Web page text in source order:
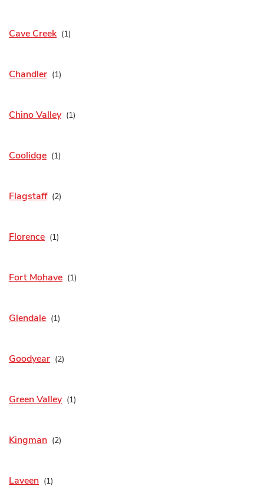
Cave Creek
Chandler
Chino Valley
Coolidge
Flagstaff
Florence
Fort Mohave
Glendale
Goodyear
Green Valley
Kingman
Laveen